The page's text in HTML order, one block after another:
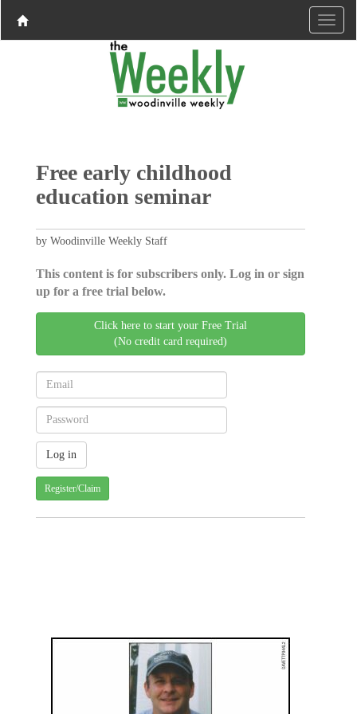
Free early childhood
education seminar
by Woodinville Weekly Staff
This content is for subscribers only. Log in or sign
up for a free trial below.
Click here to start your Free Trial
(No credit card required)
Register/Claim